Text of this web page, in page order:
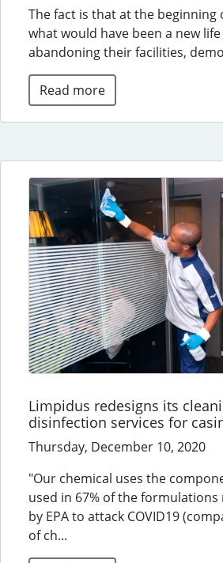
The fact is that at the beginning
what would have been a new
abandoning their facilities,
Read more
Limpidus redesigns its
disinfection services for
Thursday, December 10, 2020
"Our chemical uses the
used in 67% of the
by EPA to attack COVID19
of ch...